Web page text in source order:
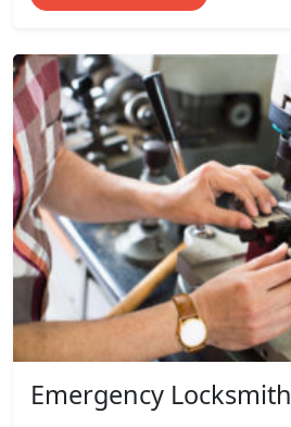
Emergency Locksmith